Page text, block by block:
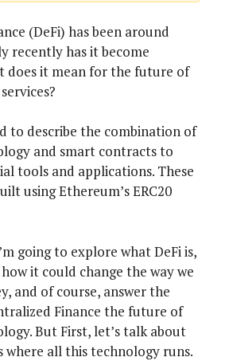
(DeFi) has been around
recently has it become
does it mean for the future of
to describe the combination of
and smart contracts to
tools and applications. These
using Ethereum’s ERC20
going to explore what DeFi is,
it could change the way we
and of course, answer the
Finance the future of
But First, let’s talk about
where all this technology runs.